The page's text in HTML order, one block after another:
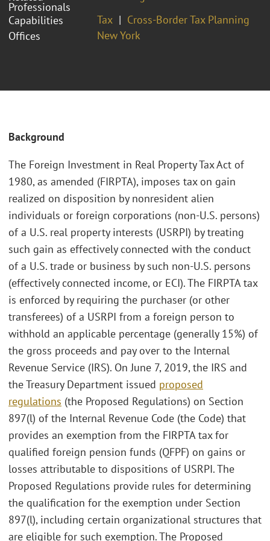
Professionals
Capabilities
Tax
Cross-Border Tax Planning
Offices
New York
Background
The Foreign Investment in Real Property Tax Act of
1980, as amended (FIRPTA), imposes tax on gain
realized on disposition by nonresident alien
individuals or foreign corporations (non-U.S. persons)
of a U.S. real property interests (USRPI) by treating
such gain as effectively connected with the conduct
of a U.S. trade or business by such non-U.S. persons
(effectively connected income, or ECI). The FIRPTA tax
is enforced by requiring the purchaser (or other
transferees) of a USRPI from a foreign person to
withhold an applicable percentage (generally 15%) of
the gross proceeds and pay over to the Internal
Revenue Service (IRS). On June 7, 2019, the IRS and
the Treasury Department issued proposed
regulations (the Proposed Regulations) on Section
897(l) of the Internal Revenue Code (the Code) that
provides an exemption from the FIRPTA tax for
qualified foreign pension funds (QFPF) on gains or
losses attributable to dispositions of USRPI. The
Proposed Regulations provide rules for determining
the qualification for the exemption under Section
897(l), including certain organizational structures that
are eligible for such exemption. The Proposed